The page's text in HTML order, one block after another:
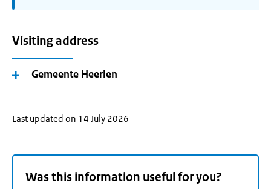
Visiting address
Gemeente Heerlen
Last updated on 14 July 2026
Was this information useful for you?